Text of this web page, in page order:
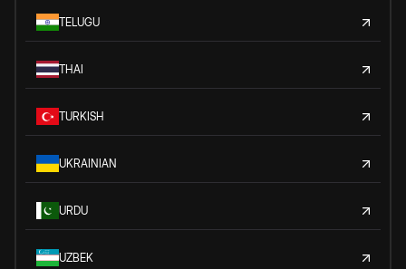
TELUGU
THAI
TURKISH
UKRAINIAN
URDU
UZBEK